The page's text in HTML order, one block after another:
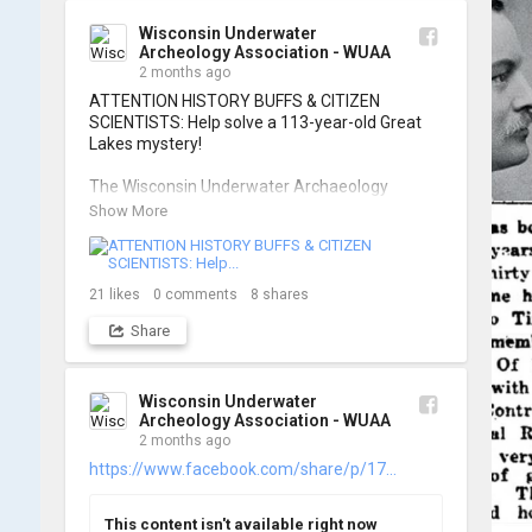
📷: Cassie Ballschmidt
#WUAA #ShipwreckDocumentation
#MaritimeArchaeology #CitizenScience
#GreatLakesHistory
Wisconsin Underwater
Archeology Association - WUAA
2 months ago
ATTENTION HISTORY BUFFS & CITIZEN
SCIENTISTS: Help solve a 113-year-old Great
Lakes mystery!
The Wisconsin Underwater Archaeology
Association is launching a public citizen science
schooner that vanished during the Great Storm
of 1913. We are chartering The Shoreline out
of Jackson Harbor on Washington Island for
ONE DAY per person.
When: Friday, June 26th OR Saturday, June
27th, 2026.
Cost: $125 per person
Show More
21 likes 0 comments 8 shares
Share
Wisconsin Underwater
Archeology Association - WUAA
2 months ago
https://www.facebook.com/share/p/17...
This content isn't available right now